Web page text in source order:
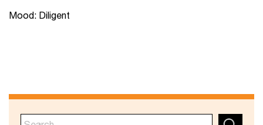
Mood: Diligent